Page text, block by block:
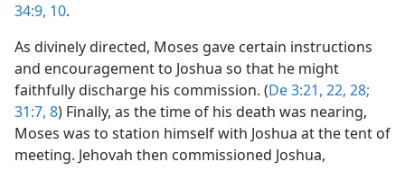
34:9, 10.
As divinely directed, Moses gave certain instructions
and encouragement to Joshua so that he might
faithfully discharge his commission. (De 3:21, 22, 28;
31:7, 8) Finally, as the time of his death was nearing,
Moses was to station himself with Joshua at the tent of
meeting. Jehovah then commissioned Joshua,